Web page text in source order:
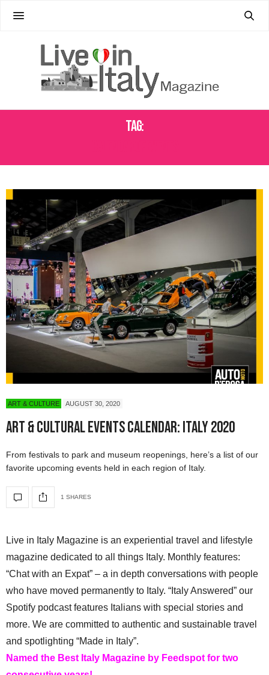
Tag:
ART & CULTURE AUGUST 30, 2020
Art & Cultural Events Calendar: Italy 2020
From festivals to park and museum reopenings, here’s a list of our
favorite upcoming events held in each region of Italy.
1 SHARES
Live in Italy Magazine is an experiential travel and lifestyle
magazine dedicated to all things Italy. Monthly features:
“Chat with an Expat” – a in depth conversations with people
who have moved permanently to Italy. “Italy Answered” our
Spotify podcast features Italians with special stories and
more. We are committed to authentic and sustainable travel
and spotlighting “Made in Italy”.
Named the Best Italy Magazine by Feedspot for two